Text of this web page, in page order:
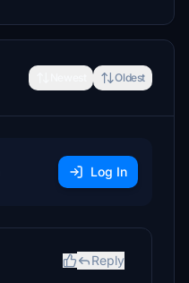
Oldest
Log In
Reply